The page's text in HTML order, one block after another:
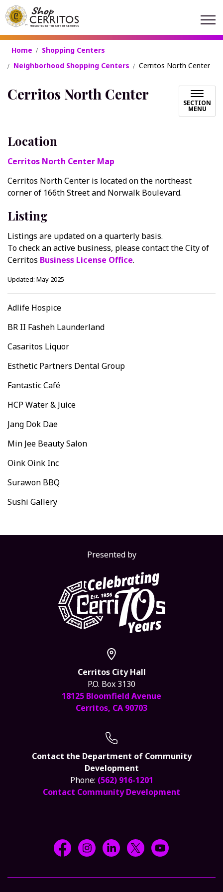
Home
Shopping Centers
Neighborhood Shopping Centers
Cerritos North Center
Cerritos North Center SECTION
MENU
Location
Cerritos North Center Map
Cerritos North Center is located on the northeast
corner of 166th Street and Norwalk Boulevard.
Listing
Listings are updated on a quarterly basis.
To check an active business, please contact the City of
Cerritos Business License Office.
Updated: May 2025
Adlife Hospice
BR II Fasheh Launderland
Casaritos Liquor
Esthetic Partners Dental Group
Fantastic Café
HCP Water & Juice
Jang Dok Dae
Min Jee Beauty Salon
Oink Oink Inc
Surawon BBQ
Sushi Gallery
Presented by
Cerritos City Hall
P.O. Box 3130
18125 Bloomfield Avenue
Cerritos, CA 90703
Contact the Department of Community
Development
Phone: (562) 916-1201
Contact Community Development
Facebook @CityCerritos
Instagram @city_of_cerritos
LinkedIn @cityofcerritos
X @CityCerritos
YouTube